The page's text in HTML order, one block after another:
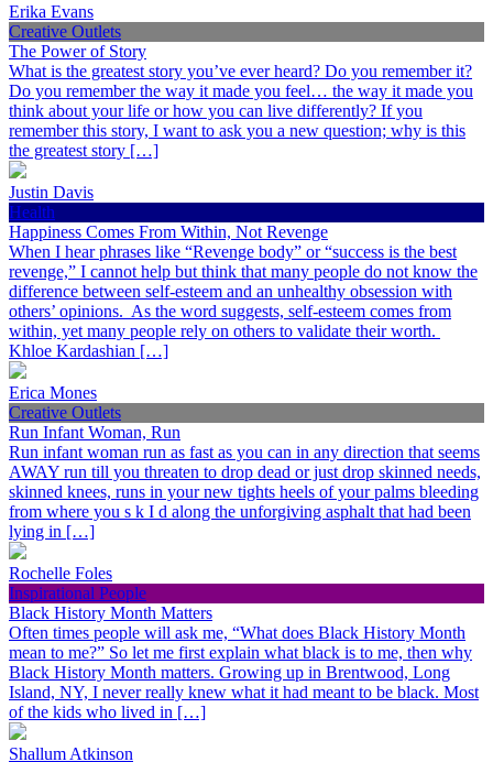
Erika Evans
Creative Outlets
The Power of Story
What is the greatest story you’ve ever heard? Do you remember it?
Do you remember the way it made you feel… the way it made you
think about your life or how you can live differently? If you
remember this story, I want to ask you a new question; why is this
the greatest story […]
Justin Davis
Health
Happiness Comes From Within, Not Revenge
When I hear phrases like “Revenge body” or “success is the best
revenge,” I cannot help but think that many people do not know the
difference between self-esteem and an unhealthy obsession with
others’ opinions. As the word suggests, self-esteem comes from
within, yet many people rely on others to validate their worth.
Khloe Kardashian […]
Erica Mones
Creative Outlets
Run Infant Woman, Run
Run infant woman run as fast as you can in any direction that seems
AWAY run till you threaten to drop dead or just drop skinned needs,
skinned knees, runs in your new tights heels of your palms bleeding
from where you s k I d along the unforgiving asphalt that had been
lying in […]
Rochelle Foles
Inspirational People
Black History Month Matters
Often times people will ask me, “What does Black History Month
mean to me?” So let me first explain what black is to me, then why
Black History Month matters. Growing up in Brentwood, Long
Island, NY, I never really knew what it had meant to be black. Most
of the kids who lived in […]
Shallum Atkinson